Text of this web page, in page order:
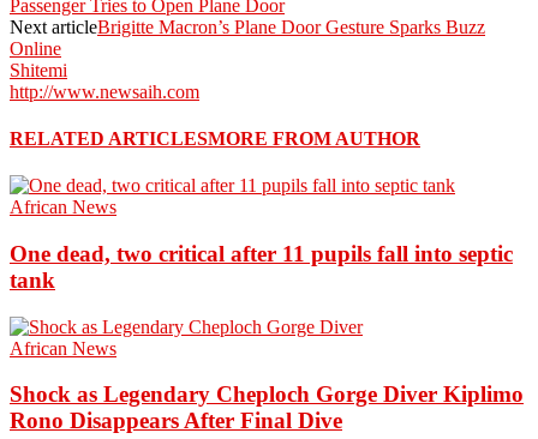
Passenger Tries to Open Plane Door
Next articleBrigitte Macron’s Plane Door Gesture Sparks Buzz
Online
Shitemi
http://www.newsaih.com
RELATED ARTICLESMORE FROM AUTHOR
African News
One dead, two critical after 11 pupils fall into septic
tank
African News
Shock as Legendary Cheploch Gorge Diver Kiplimo
Rono Disappears After Final Dive